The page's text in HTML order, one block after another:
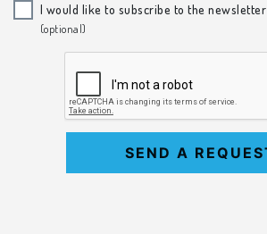
I would like to subscribe to the newsletter
(optional)
SEND A